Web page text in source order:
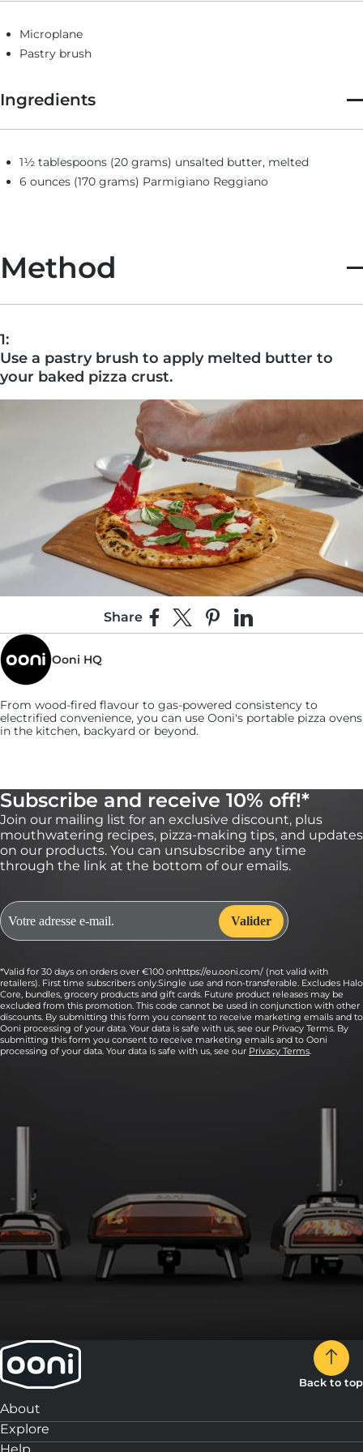
Method
1:
Use a pastry brush to apply melted butter to
your baked pizza crust.
2:
Liberally grate the Parmesan directly over the
crust until completely covered.
Slice and enjoy!
Share Share on Facebook
Share on XPin on Pinterest
Share on LinkedIn
Ooni HQ
From wood-fired flavour to gas-powered consistency to
electrified convenience, you can use Ooni's portable pizza ovens
in the kitchen, backyard or beyond.
Microplane
Pastry brush
Ingredients
1½ tablespoons (20 grams) unsalted butter, melted
6 ounces (170 grams) Parmigiano Reggiano
Subscribe and receive 10% off!*
Join our mailing list for an exclusive discount, plus
mouthwatering recipes, pizza-making tips, and updates
on our products. You can unsubscribe any time
through the link at the bottom of our emails.
*Valid for 30 days on orders over €100 onhttps://eu.ooni.com/ (not valid with
retailers). First time subscribers only.Single use and non-transferable. Excludes Halo
Core, bundles, grocery products and gift cards. Future product releases may be
excluded from this promotion. This code cannot be used in conjunction with other
discounts. By submitting this form you consent to receive marketing emails and to
Ooni processing of your data. Your data is safe with us, see our Privacy Terms. By
submitting this form you consent to receive marketing emails and to Ooni
processing of your data. Your data is safe with us, see our Privacy Terms.
Back to top
About
Explore